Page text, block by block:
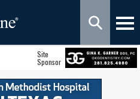
Site
Sponsor